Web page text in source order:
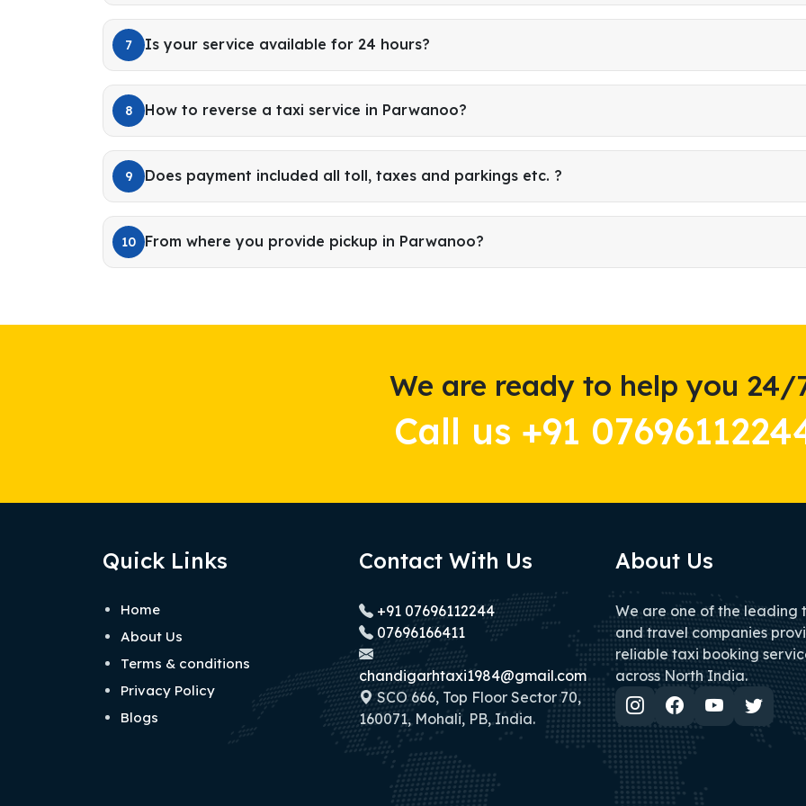
7 Is your service available for 24 hours?
8 How to reverse a taxi service in Parwanoo?
9 Does payment included all toll, taxes and parkings etc. ?
10 From where you provide pickup in Parwanoo?
We are ready to help you 24/
Call us +91
Quick Links
Home
About Us
Terms & conditions
Privacy Policy
Blogs
Contact With Us
+91 07696112244
07696166411
chandigarhtaxi1984@gmail.com
SCO 666, Top Floor Sector 70,
160071, Mohali, PB, India.
About Us
We are one of the leading
and travel companies
reliable taxi booking
across North India.